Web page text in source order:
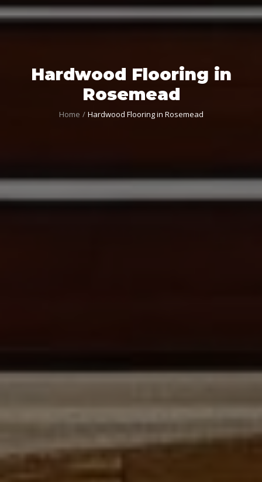
Hardwood Flooring in
Rosemead
Home Hardwood Flooring in Rosemead